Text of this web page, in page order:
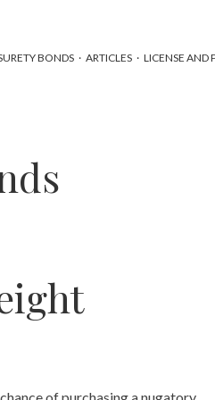
BONDS ARTICLES LICENSE AND